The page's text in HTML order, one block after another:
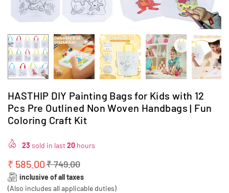
HASTHIP DIY Painting Bags for Kids with 12
Pcs Pre Outlined Non Woven Handbags | Fun
Coloring Craft Kit
23 sold in last20 hours
Regular
price
₹ 585.00₹ 749.00
inclusive of all taxes
(Also includes all applicable duties)